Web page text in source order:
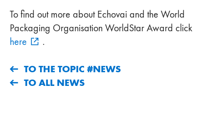
To find out more about Echovai and the World
Packaging Organisation WorldStar Award click
here
.
TO THE TOPIC #NEWS
TO ALL NEWS